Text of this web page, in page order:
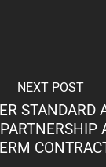
NEXT POST
STANDARD